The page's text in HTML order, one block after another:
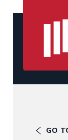
GO